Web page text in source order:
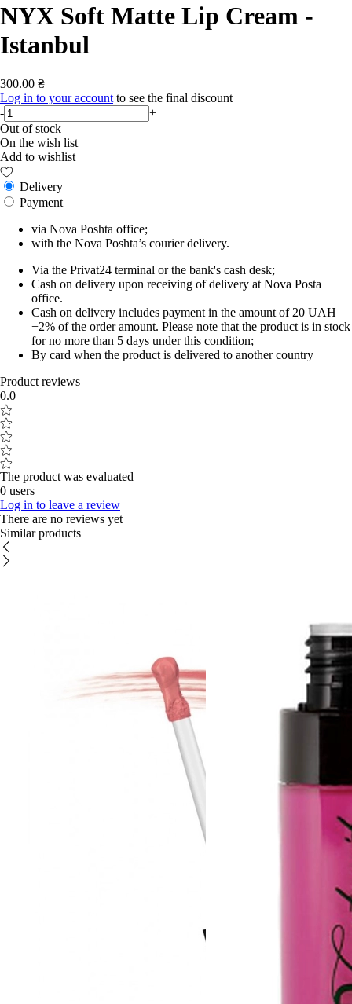
NYX Soft Matte Lip Cream -
Istanbul
300.00 ₴
Log in to your account to see the final discount
-
+
Out of stock
On the wish list
Add to wishlist
Delivery
Payment
via Nova Poshta office;
with the Nova Poshta’s courier delivery.
Via the Privat24 terminal or the bank's cash desk;
Cash on delivery upon receiving of delivery at Nova Posta
office.
Cash on delivery includes payment in the amount of 20 UAH
+2% of the order amount. Please note that the product is in stock
for no more than 5 days under this condition;
By card when the product is delivered to another country
Product reviews
0.0
The product was evaluated
0 users
Log in to leave a review
There are no reviews yet
Similar products